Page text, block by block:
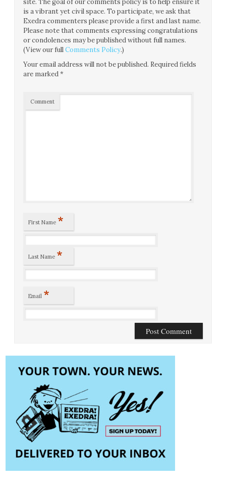
site. The goal of our comments policy is to help ensure it
is a vibrant yet civil space. To participate, we ask that
Exedra commenters please provide a first and last name.
Please note that comments expressing congratulations
or condolences may be published without full names.
(View our fullComments Policy.)
Your email address will not be published. Required fields
are marked*
Comment
First Name *
Last Name *
Email *